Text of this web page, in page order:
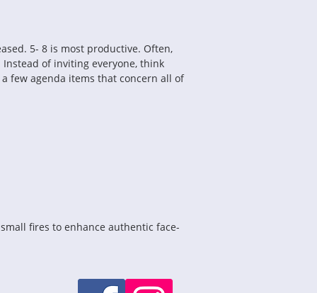
5- 8 is most productive. Often,
of inviting everyone, think
few agenda items that concern all of
fires to enhance authentic face-